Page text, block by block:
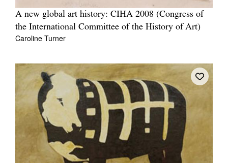
A new global art history: CIHA 2008 (Congress of
the International Committee of the History of Art)
Caroline Turner